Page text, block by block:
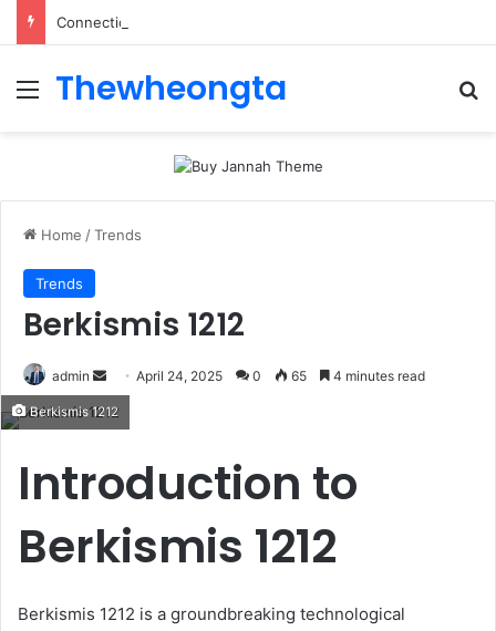
Menu
Thewheongta
Home /Trends
Trends
Berkismis 1212
admin
Send
email
April 24, 2025 0 65 4 minutes read
Berkismis 1212
Introduction to
Berkismis 1212​
Berkismis 1212 is a groundbreaking technological